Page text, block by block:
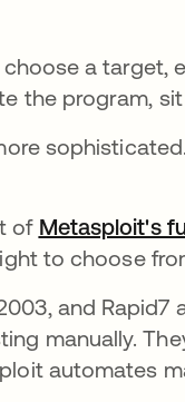
new tab
choose a target,
the program,
of Metasploit's
to choose
and
manually.
automates